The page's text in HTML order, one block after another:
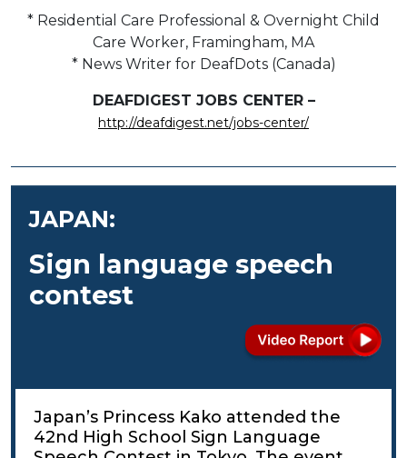
* Residential Care Professional & Overnight Child
Care Worker, Framingham, MA
* News Writer for DeafDots (Canada)
DEAFDIGEST JOBS CENTER –
http://deafdigest.net/jobs-center/
JAPAN:
Sign language speech
contest
Japan’s Princess Kako attended the
42nd High School Sign Language